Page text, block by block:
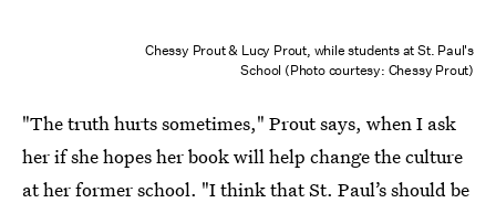
Chessy Prout & Lucy Prout, while students at St. Paul's
School (Photo courtesy: Chessy Prout)
"The truth hurts sometimes," Prout says, when I ask
her if she hopes her book will help change the culture
at her former school. "I think that St. Paul’s should be